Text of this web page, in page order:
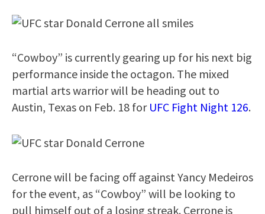
“Cowboy” is currently gearing up for his next big
performance inside the octagon. The mixed
martial arts warrior will be heading out to
Austin, Texas on Feb. 18 for UFC Fight Night 126.
Cerrone will be facing off against Yancy Medeiros
for the event, as “Cowboy” will be looking to
pull himself out of a losing streak. Cerrone is